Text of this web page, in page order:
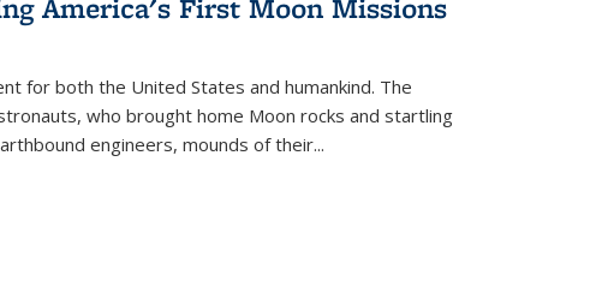
America's First Moon Missions
for both the United States and humankind. The
who brought home Moon rocks and startling
engineers, mounds of their...